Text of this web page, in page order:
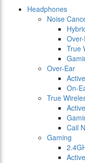
Headphones
Noise
True
Over-Ear
On-
True
Call
Gaming